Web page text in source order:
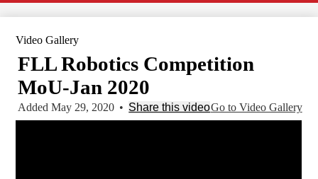
Video Gallery
FLL Robotics Competition
MoU-Jan 2020
Go to Video Gallery
Added May 29, 2020 • Share this video